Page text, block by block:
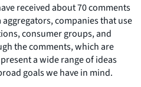
received about 70 comments
companies that use
consumer groups, and
the comments, which are
a wide range of ideas
goals we have in mind.